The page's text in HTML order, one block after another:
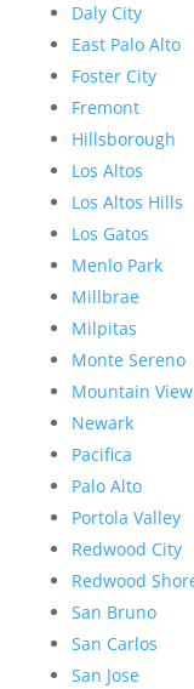
Daly City
East Palo Alto
Foster City
Fremont
Hillsborough
Los Altos
Los Altos Hills
Los Gatos
Menlo Park
Millbrae
Milpitas
Monte Sereno
Mountain View
Newark
Pacifica
Palo Alto
Portola Valley
Redwood City
Redwood
San Bruno
San Carlos
San Jose